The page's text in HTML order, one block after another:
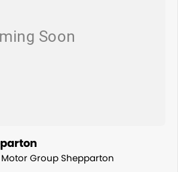
Group Shepparton